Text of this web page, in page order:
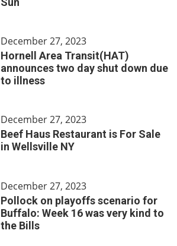
December 27, 2023
Hornell Area Transit(HAT)
announces two day shut down due
to illness
December 27, 2023
Beef Haus Restaurant is For Sale
in Wellsville NY
December 27, 2023
Pollock on playoffs scenario for
Buffalo: Week 16 was very kind to
the Bills